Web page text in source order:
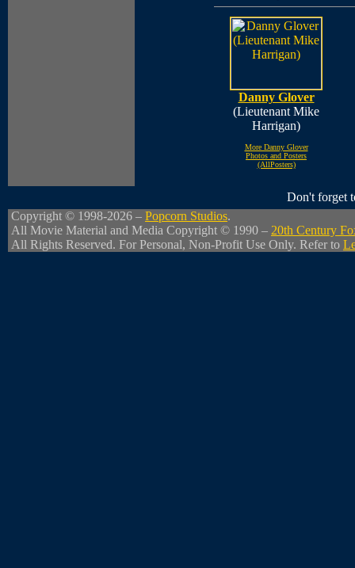
Danny Glover
(Lieutenant Mike
Harrigan)
More Danny Glover
Photos and Posters
(AllPosters)
Don't forget
Copyright © 1998-2026 – Popcorn Studios.
All Movie Material and Media Copyright © 1990 – 20th Century
All Rights Reserved. For Personal, Non-Profit Use Only. Refer to